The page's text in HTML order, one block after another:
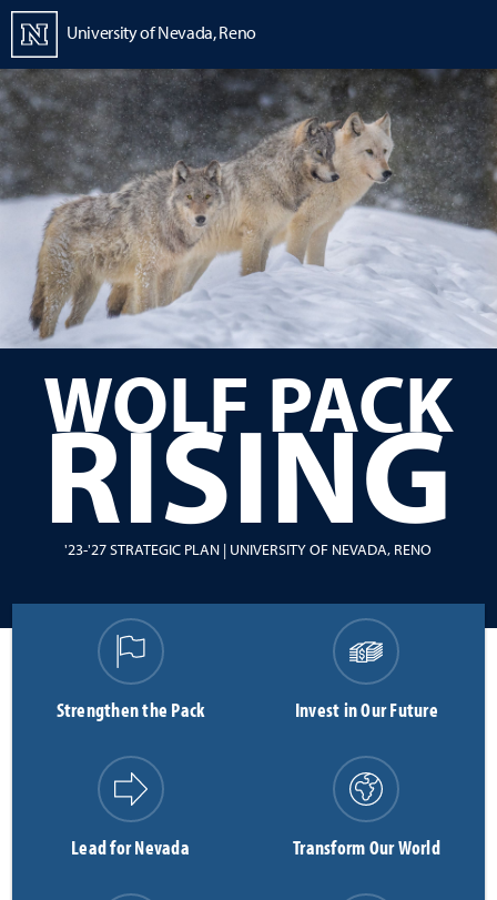
University of Nevada, Reno
Strategic Plan
WOLF PACK
RISING
'23-'27 STRATEGIC PLAN | UNIVERSITY OF NEVADA, RENO
Strengthen the Pack Invest in Our Future
Lead for Nevada Transform Our World